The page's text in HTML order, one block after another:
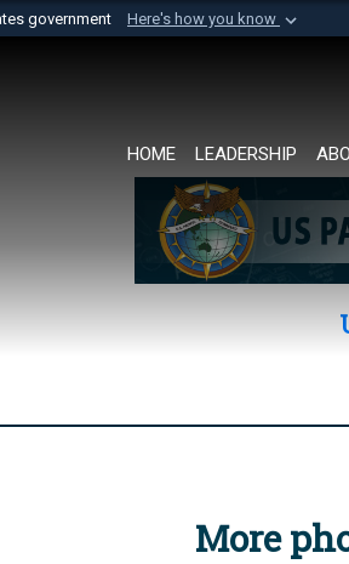
government Here's how you know
official U.S. Department of Defense
HOME LEADERSHIP
More